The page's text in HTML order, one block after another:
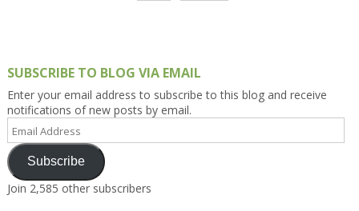
SUBSCRIBE TO BLOG VIA EMAIL
Enter your email address to subscribe to this blog and receive
notifications of new posts by email.
Address
Subscribe
Join 2,585 other subscribers